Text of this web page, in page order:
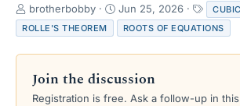
T
h
r
e
s
brotherbobby
S
t
a
r
d
a
Jun 25, 2026
a
g
s
ROLLE'S THEOREM
ROOTS OF EQUATIONS
Join the discussion
Registration is free. Ask a follow-up in